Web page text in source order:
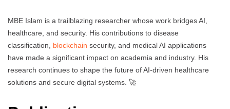
MBE Islam is a trailblazing researcher whose work bridges AI,
healthcare, and security. His contributions to disease
classification, blockchain security, and medical AI applications
have made a significant impact on academia and industry. His
research continues to shape the future of AI-driven healthcare
solutions and secure digital systems. 🚀